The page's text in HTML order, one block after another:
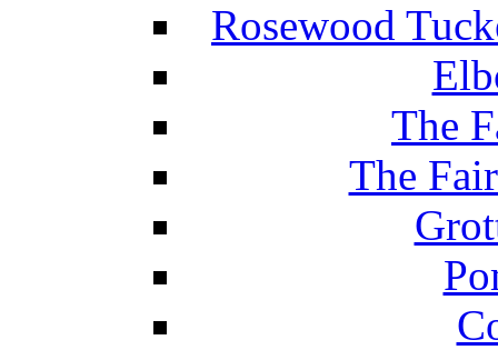
Rosewood
The
The